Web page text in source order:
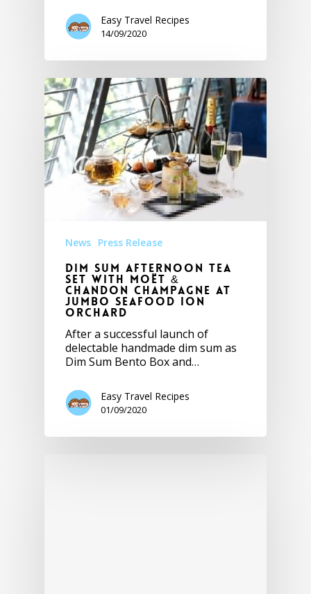
Easy Travel Recipes
14/09/2020
News Press Release
Dim Sum Afternoon Tea
Set with Moët &
Chandon Champagne at
JUMBO Seafood ION
Orchard
After a successful launch of
delectable handmade dim sum as
Dim Sum Bento Box and…
Easy Travel Recipes
01/09/2020